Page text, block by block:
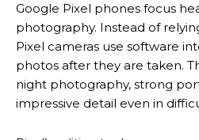
Google Pixel phones focus
photography. Instead of
Pixel cameras use software
photos after they are taken.
night photography, strong
impressive detail even in